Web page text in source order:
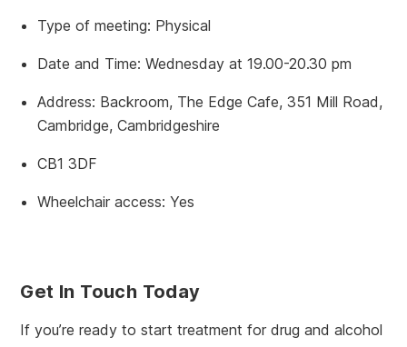
Type of meeting: Physical
Date and Time: Wednesday at 19.00-20.30 pm
Address: Backroom, The Edge Cafe, 351 Mill Road,
Cambridge, Cambridgeshire
CB1 3DF
Wheelchair access: Yes
Get In Touch Today
If you’re ready to start treatment for drug and alcohol